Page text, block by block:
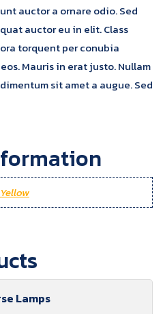
auctor a ornare odio. Sed
auctor eu in elit. Class
torquent per conubia
Mauris in erat justo. Nullam
sit amet a augue. Sed
Yellow
Lamps